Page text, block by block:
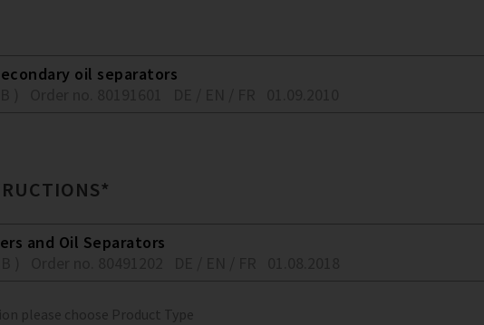
oil separators
and Oil Separators
please choose Product Type